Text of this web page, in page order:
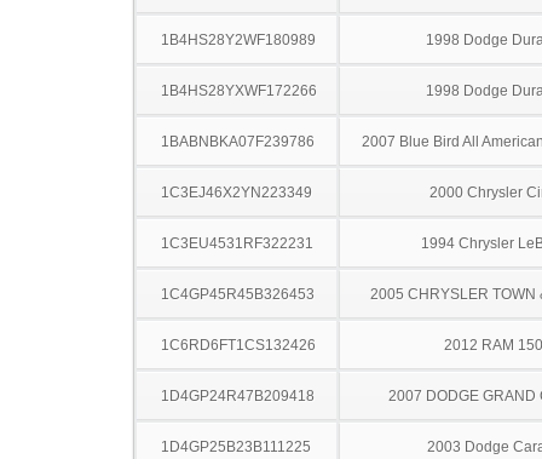
1B4HS28Y2WF180989 1998 Dodge
1B4HS28YXWF172266 1998 Dodge
1BABNBKA07F239786 2007 Blue Bird All
1C3EJ46X2YN223349 2000 Chrysler
1C3EU4531RF322231 1994 Chrysler
1C4GP45R45B326453 2005 CHRYSLER TOWN
1C6RD6FT1CS132426 2012 RAM
1D4GP24R47B209418 2007 DODGE GRAND
1D4GP25B23B111225 2003 Dodge